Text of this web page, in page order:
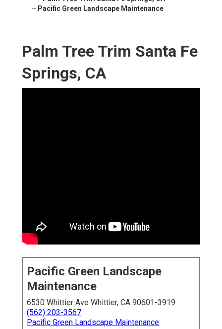
– Pacific Green Landscape Maintenance
Palm Tree Trim Santa Fe
Springs, CA
Pacific Green Landscape
Maintenance
6530 Whittier Ave Whittier, CA 90601-3919
(562) 203-3567
Pacific Green Landscape Maintenance